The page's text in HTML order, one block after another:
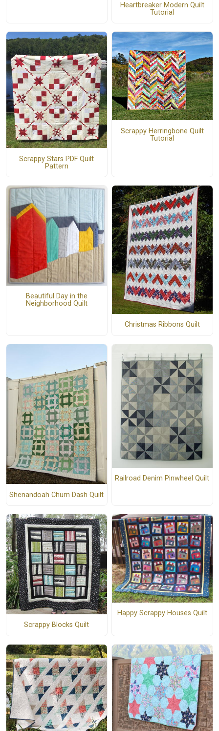
Heartbreaker Modern Quilt
Tutorial
Scrappy Stars PDF Quilt
Pattern
Scrappy Herringbone Quilt
Tutorial
Beautiful Day in the
Neighborhood Quilt
Christmas Ribbons Quilt
Shenandoah Churn Dash Quilt
Railroad Denim Pinwheel Quilt
Scrappy Blocks Quilt
Happy Scrappy Houses Quilt